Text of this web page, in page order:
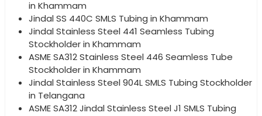
in Khammam
Jindal SS 440C SMLS Tubing in Khammam
Jindal Stainless Steel 441 Seamless Tubing
Stockholder in Khammam
ASME SA312 Stainless Steel 446 Seamless Tube
Stockholder in Khammam
Jindal Stainless Steel 904L SMLS Tubing Stockholder
in Telangana
ASME SA312 Jindal Stainless Steel J1 SMLS Tubing